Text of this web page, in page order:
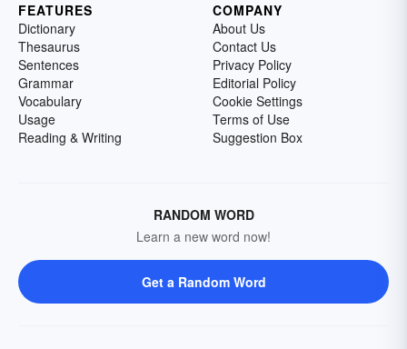
FEATURES
Dictionary
Thesaurus
Sentences
Grammar
Vocabulary
Usage
Reading & Writing
COMPANY
About Us
Contact Us
Privacy Policy
Editorial Policy
Cookie Settings
Terms of Use
Suggestion Box
RANDOM WORD
Learn a new word now!
Get a Random Word